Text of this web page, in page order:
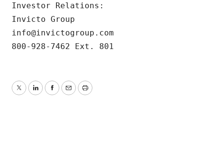
Investor Relations:
Invicto Group
info@invictogroup.com
TwitterLinkedInFacebook
EmailPrint